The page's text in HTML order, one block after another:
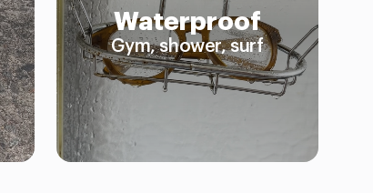
Waterproof
Gym, shower, surf